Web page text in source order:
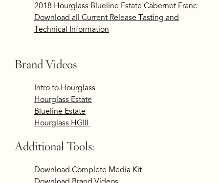
2018 Hourglass Blueline Estate Cabernet Franc
Download all Current Release Tasting and
Technical Information
Brand Videos
​Intro to Hourglass
Hourglass Estate
Blueline Estate
Hourglass HGIII
Additional Tools:
Download Complete Media Kit